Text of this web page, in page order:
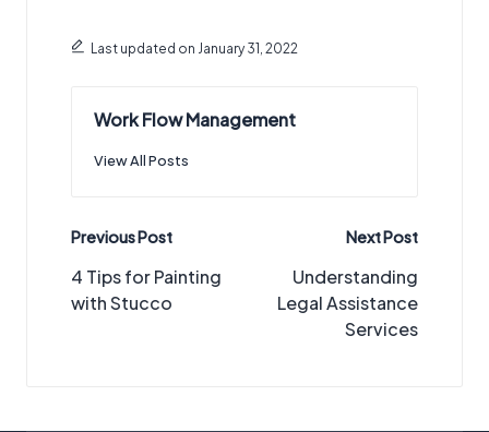
Last updated on January 31, 2022
Work Flow Management
View All Posts
Post
navigation
Previous Post
4 Tips for Painting
with Stucco
Next Post
Understanding
Legal Assistance
Services